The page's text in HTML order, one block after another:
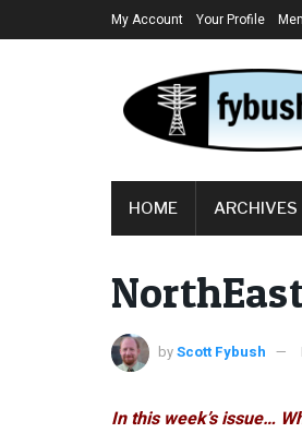
My Account Your Profile
HOME ARCHIVES
byScott Fybush
In this week’s issue…